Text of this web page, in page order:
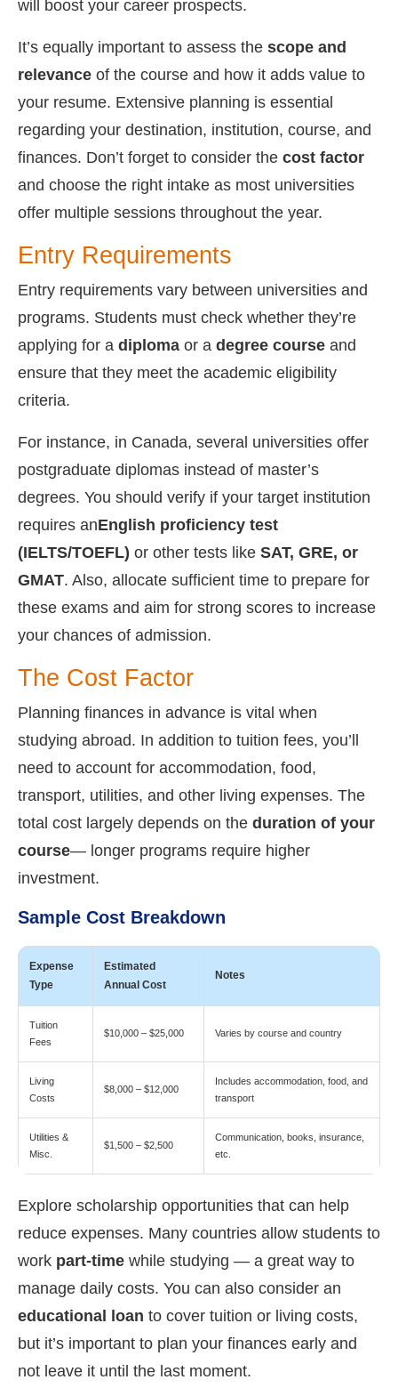
will boost your career prospects.
It’s equally important to assess the scope and
relevance of the course and how it adds value to
your resume. Extensive planning is essential
regarding your destination, institution, course, and
finances. Don’t forget to consider the cost factor
and choose the right intake as most universities
offer multiple sessions throughout the year.
Entry Requirements
Entry requirements vary between universities and
programs. Students must check whether they’re
applying for a diploma or a degree course and
ensure that they meet the academic eligibility
criteria.
For instance, in Canada, several universities offer
postgraduate diplomas instead of master’s
degrees. You should verify if your target institution
requires anEnglish proficiency test
(IELTS/TOEFL) or other tests like SAT, GRE, or
GMAT. Also, allocate sufficient time to prepare for
these exams and aim for strong scores to increase
your chances of admission.
The Cost Factor
Planning finances in advance is vital when
studying abroad. In addition to tuition fees, you’ll
need to account for accommodation, food,
transport, utilities, and other living expenses. The
total cost largely depends on the duration of your
course— longer programs require higher
investment.
Sample Cost Breakdown
Expense
Type
Estimated
Annual Cost
Notes
Tuition
Fees
$10,000 – $25,000 Varies by course and country
Living
Costs
$8,000 – $12,000
Includes accommodation, food, and
transport
Utilities &
Misc.
$1,500 – $2,500
Communication, books, insurance,
etc.
Explore scholarship opportunities that can help
reduce expenses. Many countries allow students to
work part-time while studying — a great way to
manage daily costs. You can also consider an
educational loan to cover tuition or living costs,
but it’s important to plan your finances early and
not leave it until the last moment.